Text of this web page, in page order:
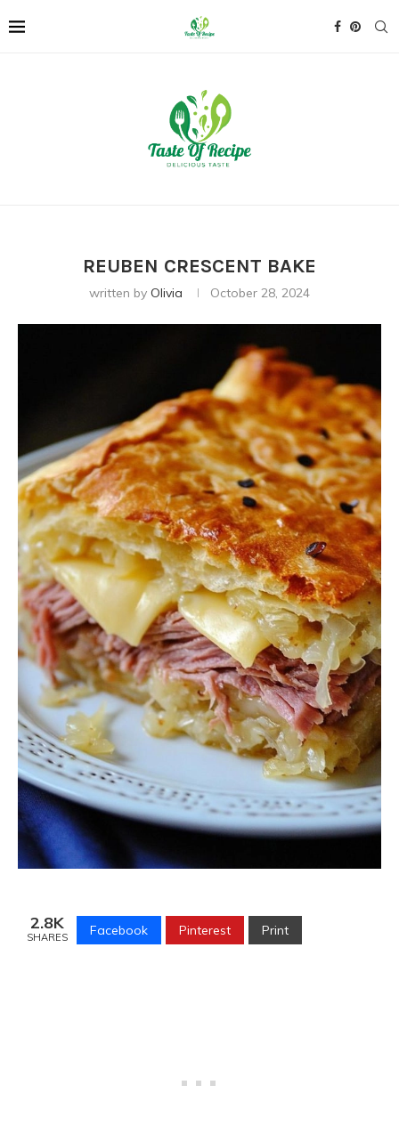
REUBEN CRESCENT BAKE
written by Olivia October 28, 2024
2.8K
SHARES Facebook Pinterest Print